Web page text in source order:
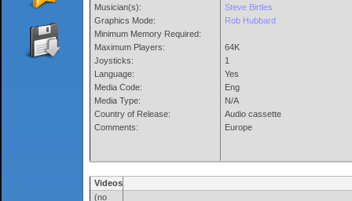
Musician(s):
Graphics Mode:
Minimum Memory Required:
Maximum Players:
Joysticks:
Language:
Media Code:
Media Type:
Country of Release:
Comments:
Steve Birtles
Rob Hubbard
64K
1
Yes
Eng
N/A
Audio cassette
Europe
Videos
(no